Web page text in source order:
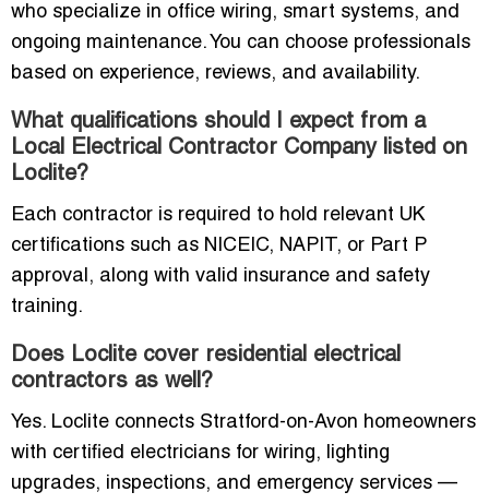
who specialize in office wiring, smart systems, and
ongoing maintenance. You can choose professionals
based on experience, reviews, and availability.
What qualifications should I expect from a
Local Electrical Contractor Company listed on
Loclite?
Each contractor is required to hold relevant UK
certifications such as NICEIC, NAPIT, or Part P
approval, along with valid insurance and safety
training.
Does Loclite cover residential electrical
contractors as well?
Yes. Loclite connects Stratford-on-Avon homeowners
with certified electricians for wiring, lighting
upgrades, inspections, and emergency services —